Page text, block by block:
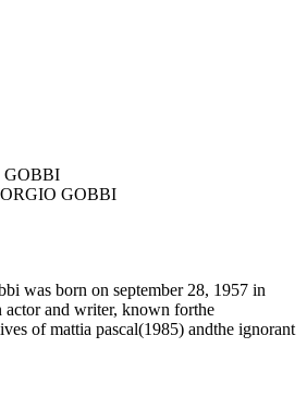
GOBBI
GOBBI
was born on september 28, 1957 in
actor and writer, known forthe
of mattia pascal(1985) andthe ignorant